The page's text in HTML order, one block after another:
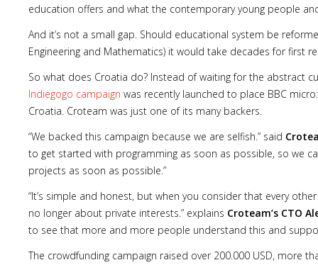
education offers and what the contemporary young people
And it’s not a small gap. Should educational system be
Engineering and Mathematics) it would take decades for first
So what does Croatia do? Instead of waiting for the abstract
Indiegogo campaign was recently launched to place BBC
Croatia. Croteam was just one of its many backers.
“We backed this campaign because we are selfish.” said
to get started with programming as soon as possible, so we
projects as soon as possible.”
“It’s simple and honest, but when you consider that every
no longer about private interests.” explains Croteam’s CTO
to see that more and more people understand this and
The crowdfunding campaign raised over 200.000 USD, more